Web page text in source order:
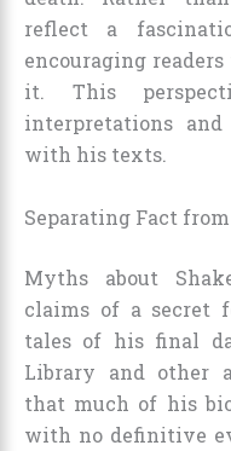
reflect a
encouraging
it. This
interpretations
with his texts.
Separating Fact
Myths about
claims of a secret
tales of his final
Library and other
that much of his
with no definitive